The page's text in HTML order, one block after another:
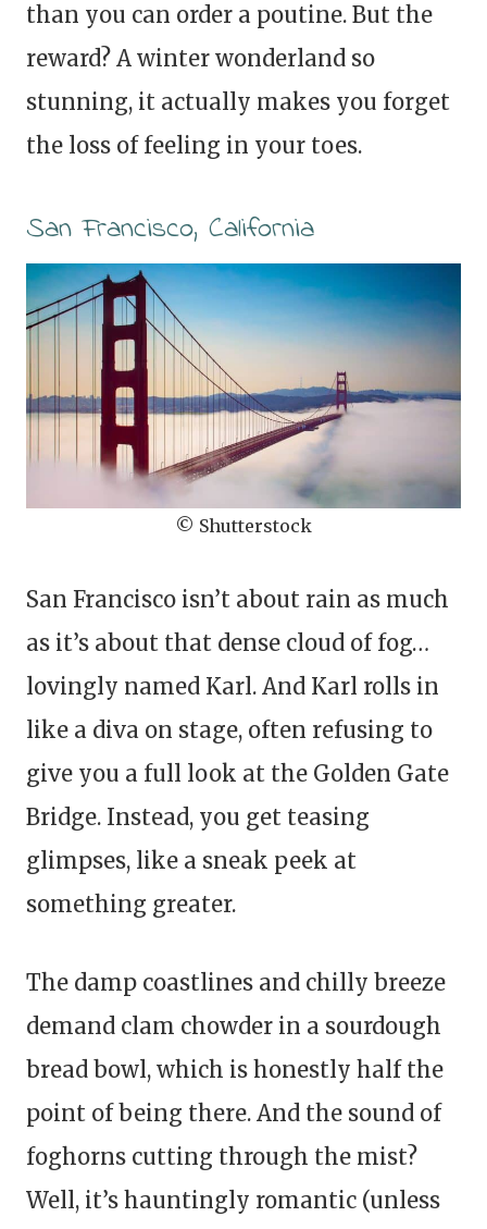
than you can order a poutine. But the
reward? A winter wonderland so
stunning, it actually makes you forget
the loss of feeling in your toes.
San Francisco, California
© Shutterstock
San Francisco isn’t about rain as much
as it’s about that dense cloud of fog…
lovingly named Karl. And Karl rolls in
like a diva on stage, often refusing to
give you a full look at the Golden Gate
Bridge. Instead, you get teasing
glimpses, like a sneak peek at
something greater.
The damp coastlines and chilly breeze
demand clam chowder in a sourdough
bread bowl, which is honestly half the
point of being there. And the sound of
foghorns cutting through the mist?
Well, it’s hauntingly romantic (unless